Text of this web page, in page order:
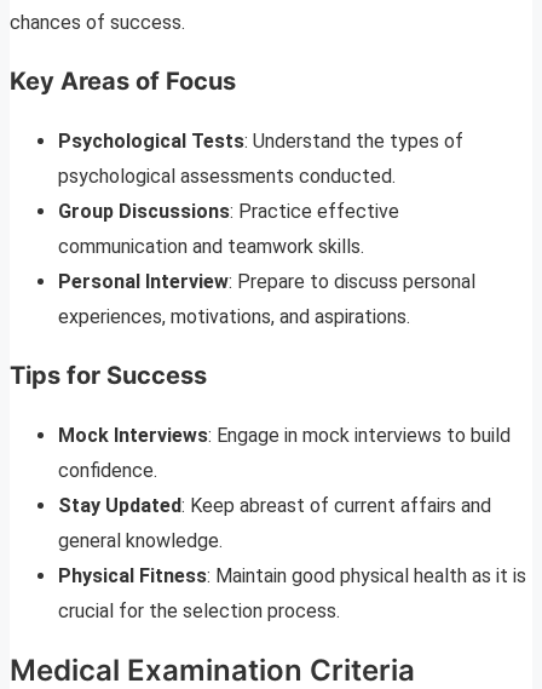
chances of success.
Key Areas of Focus
Psychological Tests: Understand the types of
psychological assessments conducted.
Group Discussions: Practice effective
communication and teamwork skills.
Personal Interview: Prepare to discuss personal
experiences, motivations, and aspirations.
Tips for Success
Mock Interviews: Engage in mock interviews to build
confidence.
Stay Updated: Keep abreast of current affairs and
general knowledge.
Physical Fitness: Maintain good physical health as it is
crucial for the selection process.
Medical Examination Criteria